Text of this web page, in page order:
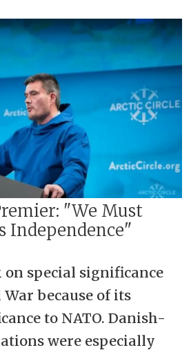
"We Must
Independence"
special significance
because of its
to NATO. Danish-
were especially